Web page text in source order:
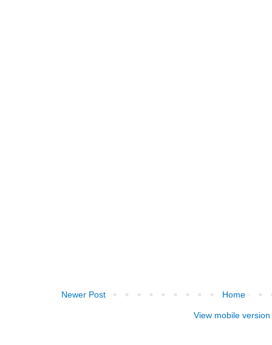
Newer Post Home
View mobile version